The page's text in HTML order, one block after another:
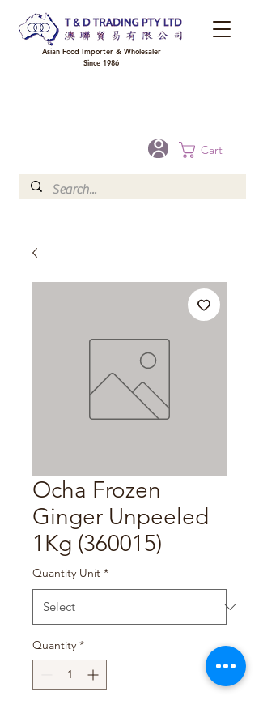
Cart
Asian Food Importer & Wholesaler
Since 1986
Ocha Frozen
Ginger Unpeeled
1Kg (360015)
Quantity Unit *
Quantity *